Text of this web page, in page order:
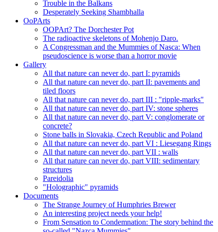
Trouble in the Balkans
Desperately Seeking Shambhalla
OoPArts
OOPArt? The Dorchester Pot
The radioactive skeletons of Mohenjo Daro.
A Congressman and the Mummies of Nasca: When
pseudoscience is worse than a horror movie
Gallery
All that nature can never do, part I: pyramids
All that nature can never do, part II: pavements and
tiled floors
All that nature can never do, part III : "ripple-marks"
All that nature can never do, part IV: stone spheres
All that nature can never do, part V: conglomerate or
concrete?
Stone balls in Slovakia, Czech Republic and Poland
All that nature can never do, part VI : Liesegang Rings
All that nature can never do, part VII : walls
All that nature can never do, part VIII: sedimentary
structures
Pareidolia
"Holographic" pyramids
Documents
The Strange Journey of Humphries Brewer
An interesting project needs your help!
From Sensation to Condemnation: The story behind the